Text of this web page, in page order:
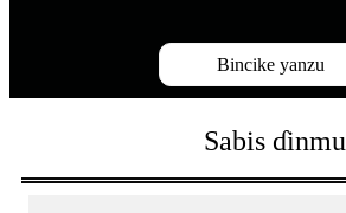
Bincike yanzu
Sabis ɗinmu